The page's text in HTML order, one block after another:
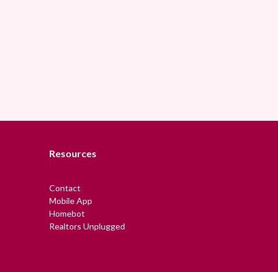
Resources
Contact
Mobile App
Homebot
Realtors Unplugged